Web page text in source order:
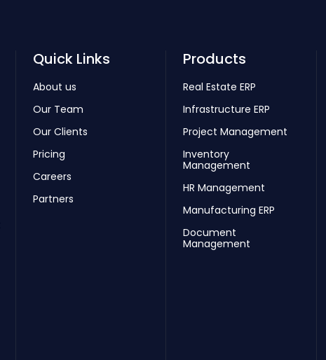
Quick Links
About us
Our Team
Our Clients
Pricing
Careers
Partners
Products
Real Estate ERP
Infrastructure ERP
Project Management
Inventory
Management
HR Management
Manufacturing ERP
Document
Management